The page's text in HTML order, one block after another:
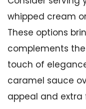
whipped cream
These options
complements
touch of
caramel sauce
appeal and extra